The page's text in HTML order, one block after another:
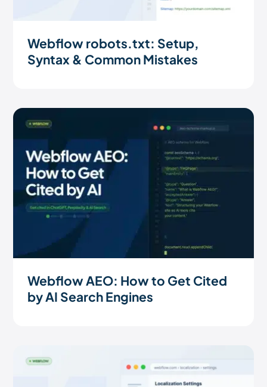
Webflow robots.txt: Setup,
Syntax & Common Mistakes
Webflow AEO: How to Get Cited
by AI Search Engines